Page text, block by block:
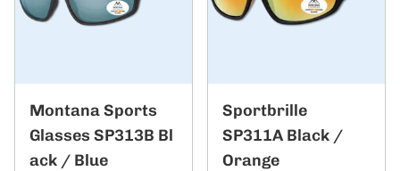
Montana Sports
Glasses SP313B Bl
ack / Blue
Sportbrille
SP311A Black /
Orange